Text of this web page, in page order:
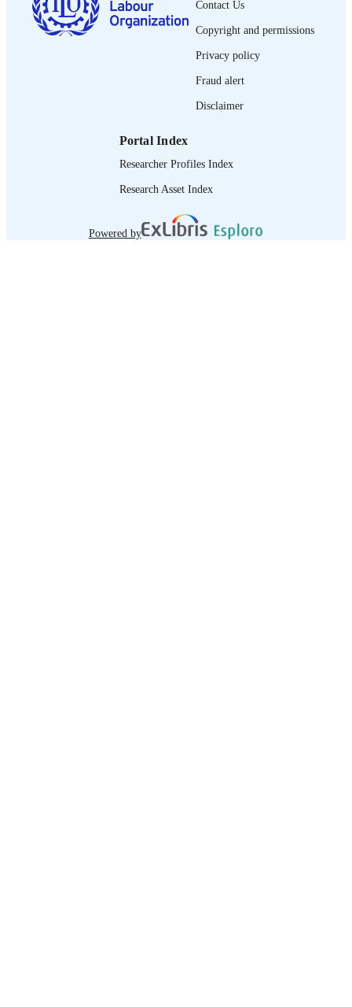
RECORD
IDENTIFIER
995319437802676
Contact Us
Copyright and permissions
Privacy policy
Fraud alert
Disclaimer
Portal Index
Researcher Profiles Index
Research Asset Index
Powered by